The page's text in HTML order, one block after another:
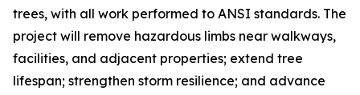
trees, with all work performed to ANSI standards. The
project will remove hazardous limbs near walkways,
facilities, and adjacent properties; extend tree
lifespan; strengthen storm resilience; and advance